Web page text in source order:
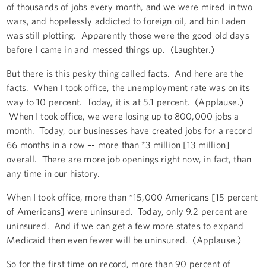
of thousands of jobs every month, and we were mired in two
wars, and hopelessly addicted to foreign oil, and bin Laden
was still plotting. Apparently those were the good old days
before I came in and messed things up. (Laughter.)
But there is this pesky thing called facts. And here are the
facts. When I took office, the unemployment rate was on its
way to 10 percent. Today, it is at 5.1 percent. (Applause.)
When I took office, we were losing up to 800,000 jobs a
month. Today, our businesses have created jobs for a record
66 months in a row –- more than *3 million [13 million]
overall. There are more job openings right now, in fact, than
any time in our history.
When I took office, more than *15,000 Americans [15 percent
of Americans] were uninsured. Today, only 9.2 percent are
uninsured. And if we can get a few more states to expand
Medicaid then even fewer will be uninsured. (Applause.)
So for the first time on record, more than 90 percent of